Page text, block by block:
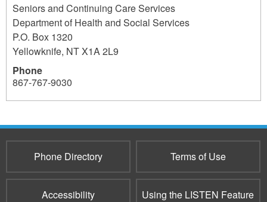
Seniors and Continuing Care Services
Department of Health and Social Services
P.O. Box 1320
Yellowknife, NTX1A 2L9
Phone
867-767-9030
Phone Directory Terms of Use
Accessibility Using the LISTEN Feature